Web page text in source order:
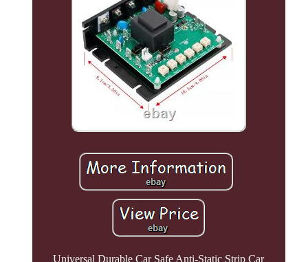
Universal Durable Car Safe Anti-Static Strip Car